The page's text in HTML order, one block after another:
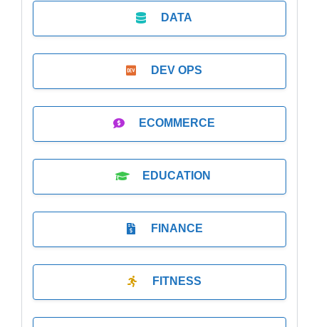
DATA
DEV OPS
ECOMMERCE
EDUCATION
FINANCE
FITNESS